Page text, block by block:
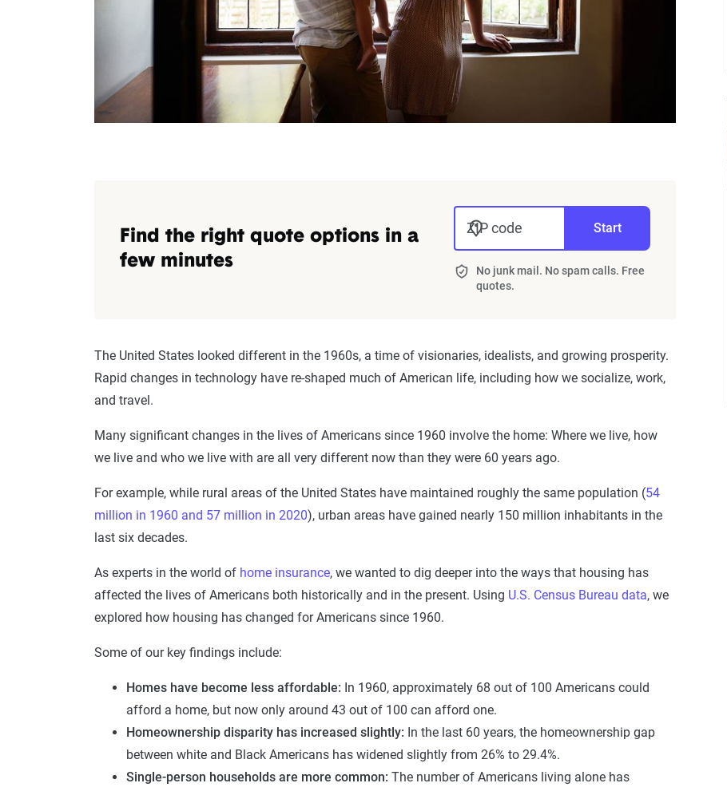
Find the right quote options in a
few minutes
ZIP code Start
No junk mail. No spam calls. Free
quotes.
The United States looked different in the 1960s, a time of visionaries, idealists, and growing prosperity.
Rapid changes in technology have re-shaped much of American life, including how we socialize, work,
and travel.
Many significant changes in the lives of Americans since 1960 involve the home: Where we live, how
we live and who we live with are all very different now than they were 60 years ago.
For example, while rural areas of the United States have maintained roughly the same population (54
million in 1960 and 57 million in 2020), urban areas have gained nearly 150 million inhabitants in the
last six decades.
As experts in the world of home insurance, we wanted to dig deeper into the ways that housing has
affected the lives of Americans both historically and in the present. Using U.S. Census Bureau data, we
explored how housing has changed for Americans since 1960.
Some of our key findings include:
Homes have become less affordable: In 1960, approximately 68 out of 100 Americans could
afford a home, but now only around 43 out of 100 can afford one.
Homeownership disparity has increased slightly: In the last 60 years, the homeownership gap
between white and Black Americans has widened slightly from 26% to 29.4%.
Single-person households are more common: The number of Americans living alone has